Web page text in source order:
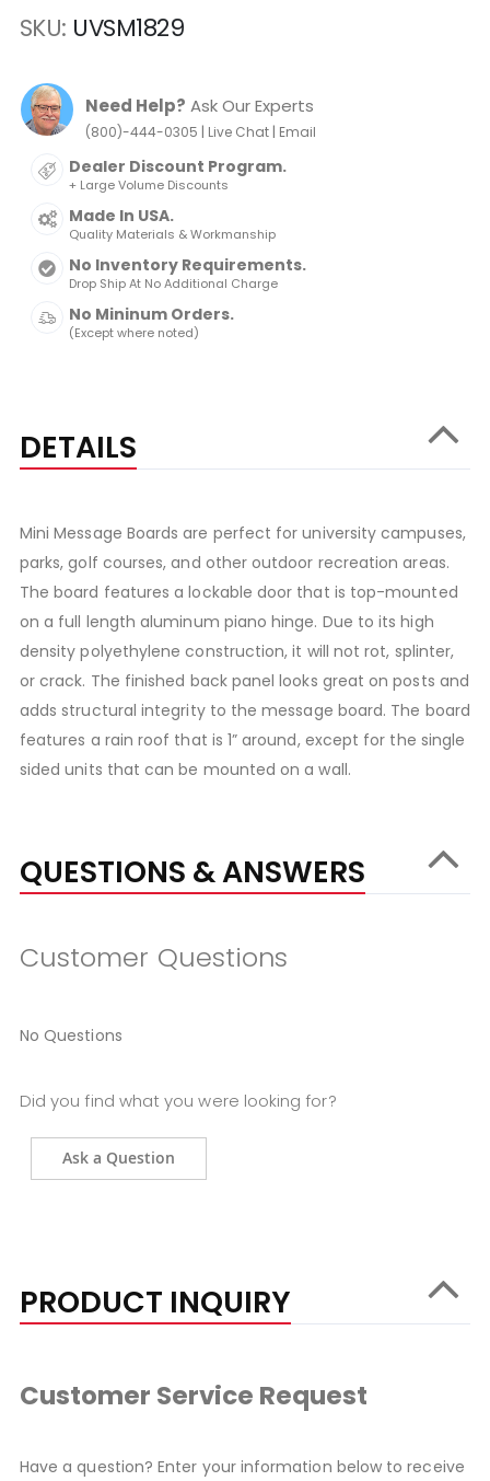
SKU UVSM1829
Need Help? Ask Our Experts
(800)-444-0305 | Live Chat| Email
Dealer Discount Program.
+ Large Volume Discounts
Made In USA.
Quality Materials & Workmanship
No Inventory Requirements.
Drop Ship At No Additional Charge
No Mininum Orders.
(Except where noted)
DETAILS
Mini Message Boards are perfect for university campuses,
parks, golf courses, and other outdoor recreation areas.
The board features a lockable door that is top-mounted
on a full length aluminum piano hinge. Due to its high
density polyethylene construction, it will not rot, splinter,
or crack. The finished back panel looks great on posts and
adds structural integrity to the message board. The board
features a rain roof that is 1” around, except for the single
sided units that can be mounted on a wall.
QUESTIONS & ANSWERS
Customer Questions
No Questions
Did you find what you were looking for?
Ask a Question
PRODUCT INQUIRY
Customer Service Request
Have a question? Enter your information below to receive